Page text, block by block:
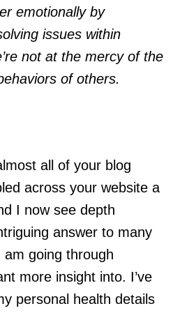
emotionally by
issues within
not at the mercy of the
of others.
all of your blog
across your website a
I now see depth
answer to many
am going through
more insight into. I’ve
personal health details